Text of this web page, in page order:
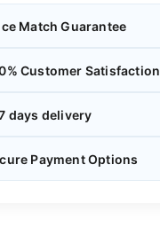
Match Guarantee
Customer Satisfaction
days delivery
Payment Options